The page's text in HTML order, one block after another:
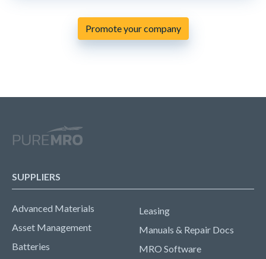
Promote your company
SUPPLIERS
Advanced Materials
Asset Management
Batteries
Leasing
Manuals & Repair Docs
MRO Software